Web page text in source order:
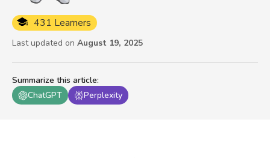
Summarize this article:
ChatGPT
Perplexity
431 Learners
Last updated on August 19, 2025